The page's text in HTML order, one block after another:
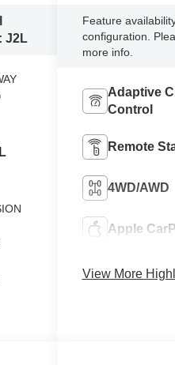
J2L
Feature
configuration.
more info.
Adaptive
Control
Remote
4WD/AWD
Apple
View More